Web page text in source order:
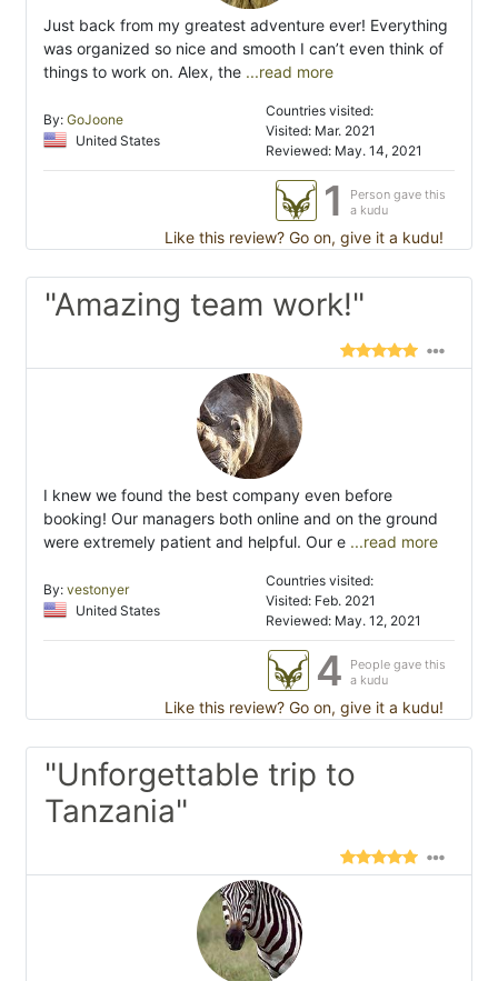
Just back from my greatest adventure ever! Everything
was organized so nice and smooth I can’t even think of
things to work on. Alex, the ...read more
By: GoJoone
United States
Countries visited:
Visited: Mar. 2021
Reviewed: May. 14, 2021
1
Person gave this
a kudu
Like this review? Go on, give it a kudu!
"Amazing team work!"
I knew we found the best company even before
booking! Our managers both online and on the ground
were extremely patient and helpful. Our e ...read more
By: vestonyer
United States
Countries visited:
Visited: Feb. 2021
Reviewed: May. 12, 2021
4
People gave this
a kudu
Like this review? Go on, give it a kudu!
"Unforgettable trip to
Tanzania"